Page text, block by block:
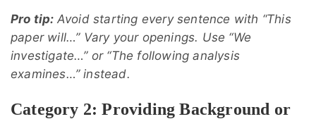
Pro tip: Avoid starting every sentence with “This
paper will…” Vary your openings. Use “We
investigate…” or “The following analysis
examines…” instead.
Category 2: Providing Background or